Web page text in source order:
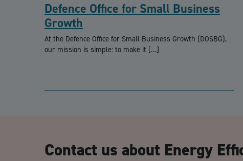
Defence Office for Small Business
Growth
At the Defence Office for Small Business Growth (DOSBG),
our mission is simple: to make it […]
Contact us about Energy